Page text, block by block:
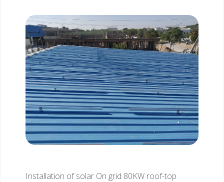
Installation of solar On grid 80KW roof-top